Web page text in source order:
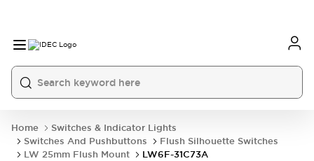
Home
Switches & Indicator Lights
Switches And Pushbuttons
Flush Silhouette Switches
LW 25mm Flush Mount
LW6F-31C73A